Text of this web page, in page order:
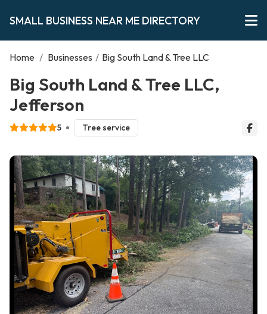
SMALL BUSINESS NEAR ME DIRECTORY
Home / Businesses / Big South Land & Tree LLC
Big South Land & Tree LLC,
Jefferson
5 Tree service